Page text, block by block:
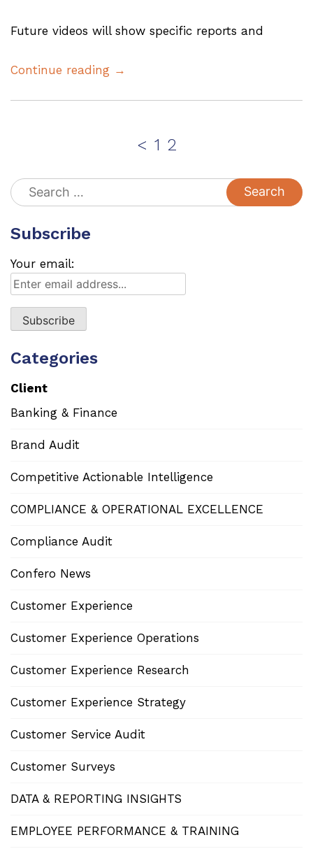
Future videos will show specific reports and
Continue reading →
< Page
1 Page
2
Search
for:
Subscribe
Your email:
Categories
Client
Banking & Finance
Brand Audit
Competitive Actionable Intelligence
COMPLIANCE & OPERATIONAL EXCELLENCE
Compliance Audit
Confero News
Customer Experience
Customer Experience Operations
Customer Experience Research
Customer Experience Strategy
Customer Service Audit
Customer Surveys
DATA & REPORTING INSIGHTS
EMPLOYEE PERFORMANCE & TRAINING